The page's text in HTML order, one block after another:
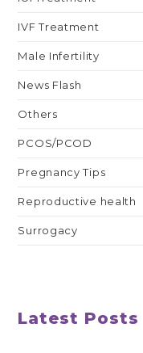
IVF Treatment
Male Infertility
News Flash
Others
PCOS/PCOD
Pregnancy Tips
Reproductive health
Surrogacy
Latest Posts